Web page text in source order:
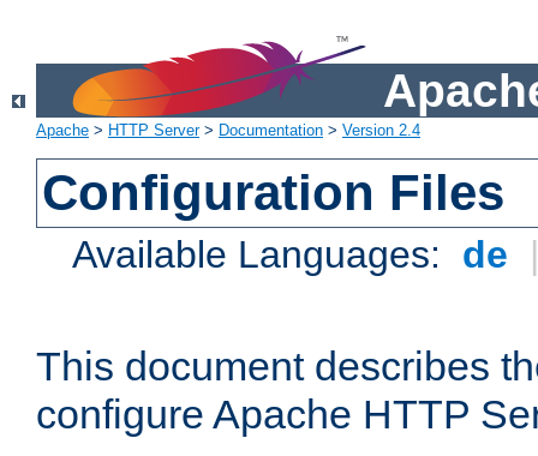
Apache > HTTP Server> Documentation > Version 2.4
Configuration Files
Available Languages: de
This document describes
configure Apache HTTP